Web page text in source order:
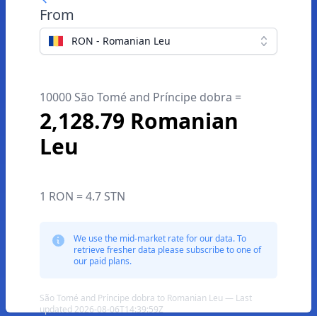
From
RON - Romanian Leu
10000 São Tomé and Príncipe dobra =
2,128.79 Romanian
Leu
1 RON = 4.7 STN
We use the mid-market rate for our data. To
retrieve fresher data please subscribe to one of
our paid plans.
São Tomé and Príncipe dobra to Romanian Leu — Last
updated 2026-08-06T14:39:59Z